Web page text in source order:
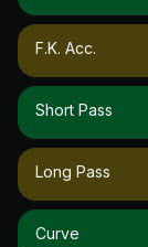
F.k. Acc.
Short Pass
Long Pass
Curve